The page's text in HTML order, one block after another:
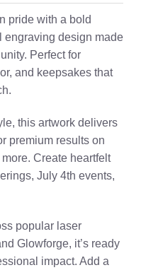
pride with a bold
engraving design made
Perfect for
and keepsakes that
this artwork delivers
premium results on
Create heartfelt
July 4th events,
popular laser
Glowforge, it’s ready
impact. Add a